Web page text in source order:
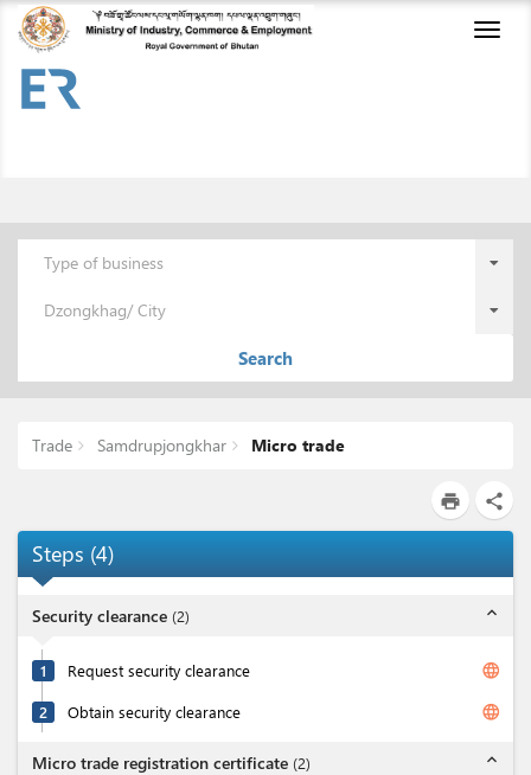
Type of business
Dzongkhag/ City
Search
Trade Samdrupjongkhar Micro trade
print share
Steps (4)
Security clearance (2) expand_less
1 Request security clearance language
2 Obtain security clearance language
Micro trade registration certificate (2) expand_less